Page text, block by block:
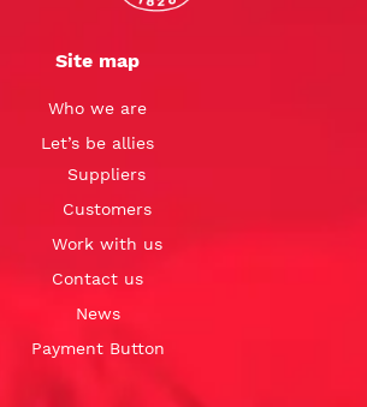
Site map
Who we are
Let’s be allies
Suppliers
Customers
Work with us
Contact us
News
Payment Button